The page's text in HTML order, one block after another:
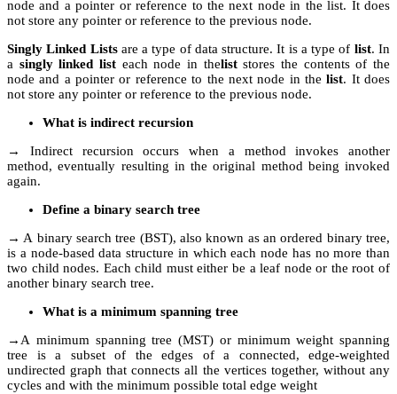
node and a pointer or reference to the next node in the list. It does
not store any pointer or reference to the previous node.
Singly Linked Listsare a type of data structure. It is a type of list. In
a singly linked list each node in theliststores the contents of the
node and a pointer or reference to the next node in thelist. It does
not store any pointer or reference to the previous node.
What is indirect recursion
→ Indirect recursion occurs when a method invokes another
method, eventually resulting in the original method being invoked
again.
Define a binary search tree
→ A binary search tree (BST), also known as an ordered binary tree,
is a node-based data structure in which each node has no more than
two child nodes. Each child must either be a leaf node or the root of
another binary search tree.
What is a minimum spanning tree
→A minimum spanning tree (MST) or minimum weight spanning
tree is a subset of the edges of a connected, edge-weighted
undirected graph that connects all the vertices together, without any
cycles and with the minimum possible total edge weight